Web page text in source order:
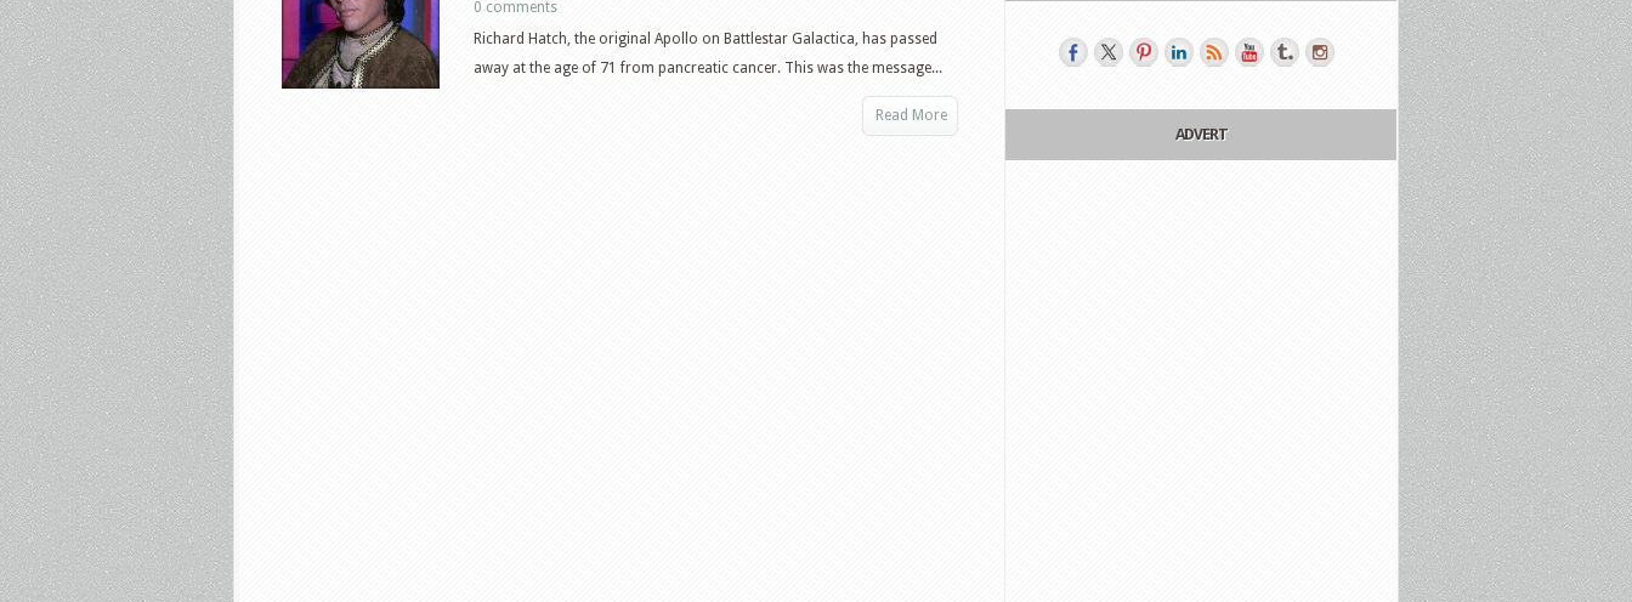
0 comments
Richard Hatch, the original Apollo on Battlestar Galactica, has passed
away at the age of 71 from pancreatic cancer. This was the message...
Read More
ADVERT